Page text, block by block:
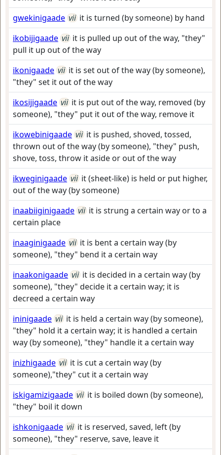
gwekinigaade vii it is turned (by someone) by hand
ikobijigaade vii it is pulled up out of the way, "they"
pull it up out of the way
ikonigaade vii it is set out of the way (by someone),
"they" set it out of the way
ikosijigaade vii it is put out of the way, removed (by
someone), "they" put it out of the way, remove it
ikowebinigaade vii it is pushed, shoved, tossed,
thrown out of the way (by someone), "they" push,
shove, toss, throw it aside or out of the way
ikweginigaade vii it (sheet-like) is held or put higher,
out of the way (by someone)
inaabiiginigaade vii it is strung a certain way or to a
certain place
inaaginigaade vii it is bent a certain way (by
someone), "they" bend it a certain way
inaakonigaade vii it is decided in a certain way (by
someone), "they" decide it a certain way; it is
decreed a certain way
ininigaade vii it is held a certain way (by someone),
"they" hold it a certain way; it is handled a certain
way (by someone), "they" handle it a certain way
inizhigaade vii it is cut a certain way (by
someone),"they" cut it a certain way
iskigamizigaade vii it is boiled down (by someone),
"they" boil it down
ishkonigaade vii it is reserved, saved, left (by
someone), "they" reserve, save, leave it